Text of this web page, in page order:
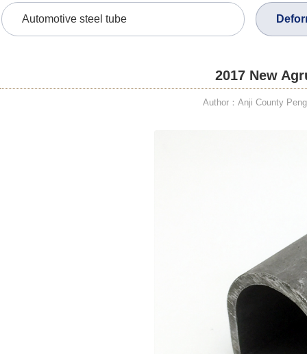
Automotive steel tube
2017 New
Author：Anji County